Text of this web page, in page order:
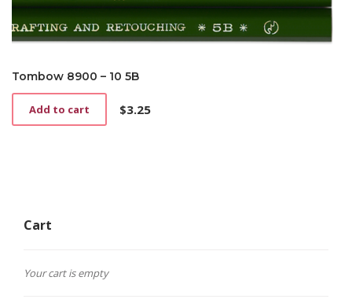
Tombow 8900 – 10 5B
$3.25
Add to cart
Cart
Your cart is empty